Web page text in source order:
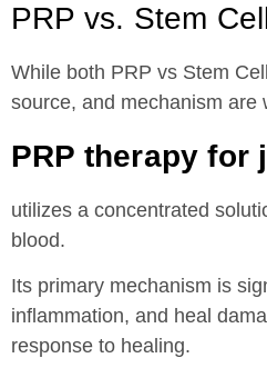
PRP vs. Stem
While both PRP vs Stem
source, and mechanism are
PRP therapy for
utilizes a concentrated
blood.
Its primary mechanism is
inflammation, and heal
response to healing.